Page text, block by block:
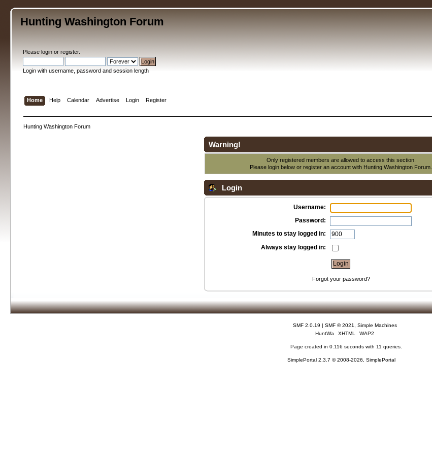
Hunting Washington Forum
Pleaselogin orregister.
Login with username, password and session length
Home Help Calendar Advertise Login Register
Hunting Washington Forum
Warning!
Only registered members are allowed to access this section.
Please login below orregister an account with Hunting Washington Forum.
Login
Username:
Password:
Minutes to stay logged in:
Always stay logged in:
Forgot your password?
SMF 2.0.19 | SMF © 2021
Simple Machines
HuntWa
XHTML WAP2
Page created in 0.116 seconds with 11 queries.
SimplePortal 2.3.7 © 2008-2026, SimplePortal